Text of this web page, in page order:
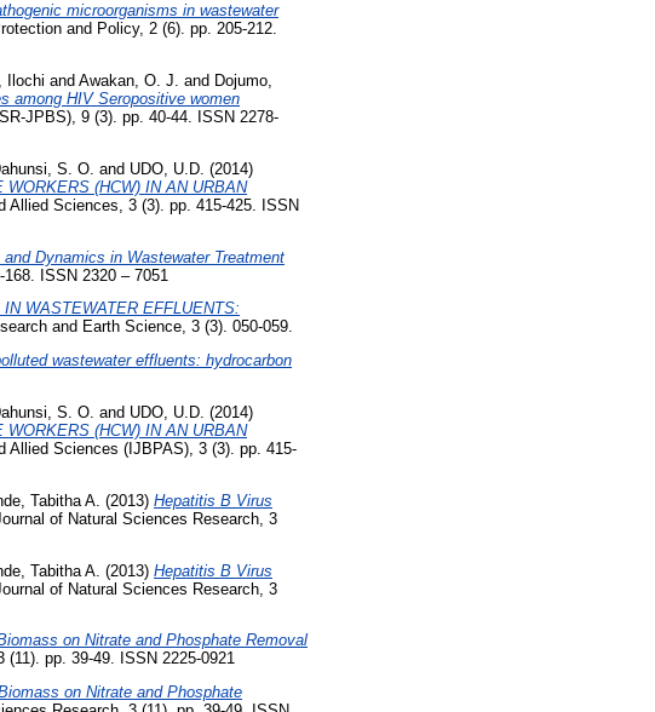
microorganisms in wastewater
and Policy, 2 (6). pp. 205-212.
Ilochi and Awakan, O. J. and Dojumo,
among HIV Seropositive women
JPBS), 9 (3). pp. 40-44. ISSN 2278-
S. O. and UDO, U.D. (2014)
(HCW) IN AN URBAN
Allied Sciences, 3 (3). pp. 415-425. ISSN
Dynamics in Wastewater Treatment
ISSN 2320 – 7051
IN WASTEWATER EFFLUENTS:
and Earth Science, 3 (3). 050-059.
wastewater effluents: hydrocarbon
S. O. and UDO, U.D. (2014)
(HCW) IN AN URBAN
Allied Sciences (IJBPAS), 3 (3). pp. 415-
Tabitha A. (2013) Hepatitis B Virus
of Natural Sciences Research, 3
Tabitha A. (2013) Hepatitis B Virus
of Natural Sciences Research, 3
on Nitrate and Phosphate Removal
(11). pp. 39-49. ISSN 2225-0921
on Nitrate and Phosphate